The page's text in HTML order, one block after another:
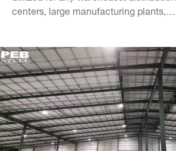
centers, large manufacturing plants,…